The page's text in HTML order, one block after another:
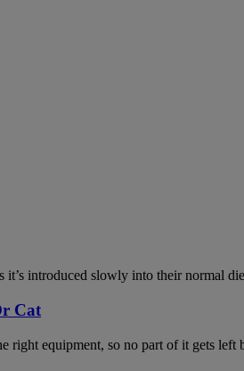
introduced slowly into their normal
Cat
right equipment, so no part of it gets left